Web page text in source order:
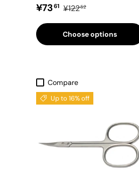
Sale price
¥7361 Regular price
¥12252
Choose options
Compare
Up to 16% off